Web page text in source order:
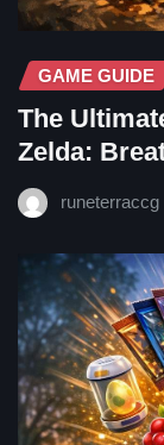
GAME GUIDE
The
Zelda:
runeterraccg